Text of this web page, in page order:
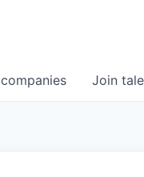
companies Join